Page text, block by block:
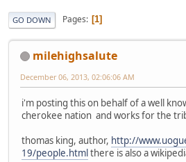
GO DOWN Pages 1
milehighsalute
December 06, 2013, 02:06:06 AM
i'm posting this on behalf of a well
cherokee nation and works for the
thomas king, author, http://
19/people.htmlthere is also a